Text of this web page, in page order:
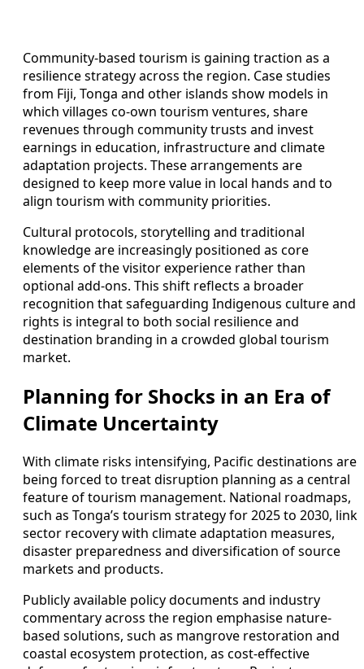
Community-based tourism is gaining traction as a
resilience strategy across the region. Case studies
from Fiji, Tonga and other islands show models in
which villages co-own tourism ventures, share
revenues through community trusts and invest
earnings in education, infrastructure and climate
adaptation projects. These arrangements are
designed to keep more value in local hands and to
align tourism with community priorities.
Cultural protocols, storytelling and traditional
knowledge are increasingly positioned as core
elements of the visitor experience rather than
optional add-ons. This shift reflects a broader
recognition that safeguarding Indigenous culture and
rights is integral to both social resilience and
destination branding in a crowded global tourism
market.
Planning for Shocks in an Era of
Climate Uncertainty
With climate risks intensifying, Pacific destinations are
being forced to treat disruption planning as a central
feature of tourism management. National roadmaps,
such as Tonga’s tourism strategy for 2025 to 2030, link
sector recovery with climate adaptation measures,
disaster preparedness and diversification of source
markets and products.
Publicly available policy documents and industry
commentary across the region emphasise nature-
based solutions, such as mangrove restoration and
coastal ecosystem protection, as cost-effective